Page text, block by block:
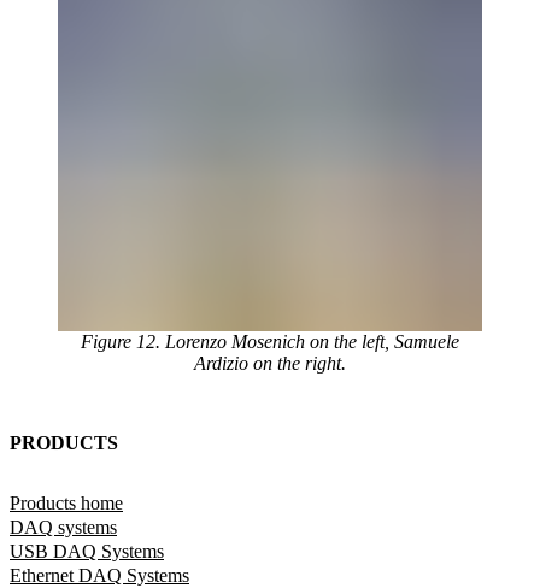
Figure 12. Lorenzo Mosenich on the left, Samuele
Ardizio on the right.
PRODUCTS
Products home
DAQ systems
USB DAQ Systems
Ethernet DAQ Systems